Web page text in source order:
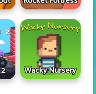
Wacky Nursery